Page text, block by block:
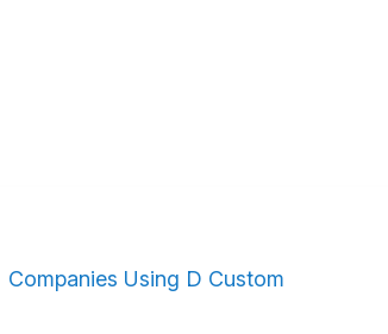
Companies Using D Custom